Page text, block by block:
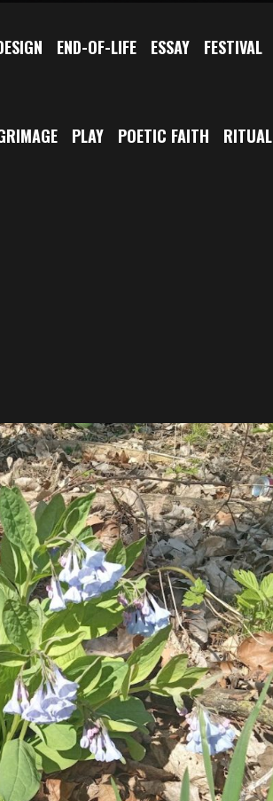
END-OF-LIFE ESSAY FESTIVAL
PLAY POETIC FAITH RITUAL